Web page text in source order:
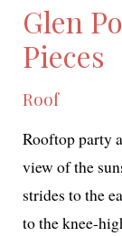
Glen
Pieces
Roof
Rooftop par­ty
view of the
strides to the
to the knee-